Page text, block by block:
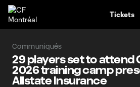
Tickets
Communiqués
29 players set to attend
2026 training camp
Allstate Insurance